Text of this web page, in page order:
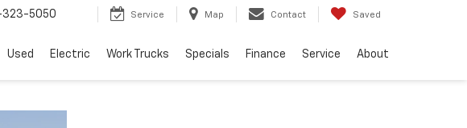
5050 Service Map Contact Saved
Used Electric Work Trucks Specials Finance Service About